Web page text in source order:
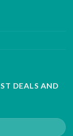
DEALS AND